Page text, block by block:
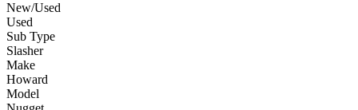
New/Used
Used
Sub Type
Slasher
Make
Howard
Model